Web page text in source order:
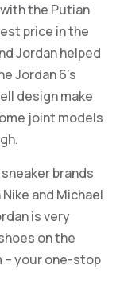
the Putian
price in the
Jordan helped
Jordan 6’s
design make
joint models
brands
and Michael
is very
on the
– your one-stop